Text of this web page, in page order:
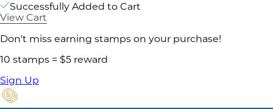
Successfully Added to Cart
View Cart
Don't miss earning stamps on your purchase!
10 stamps = $5 reward
Sign Up